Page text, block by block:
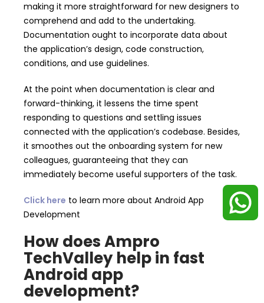
making it more straightforward for new designers to
comprehend and add to the undertaking.
Documentation ought to incorporate data about
the application’s design, code construction,
conditions, and use guidelines.
At the point when documentation is clear and
forward-thinking, it lessens the time spent
responding to questions and settling issues
connected with the application’s codebase. Besides,
it smoothes out the onboarding system for new
colleagues, guaranteeing that they can
immediately become useful supporters of the task.
Click here to learn more about Android App
Development
How does Ampro
TechValley help in fast
Android app
development?